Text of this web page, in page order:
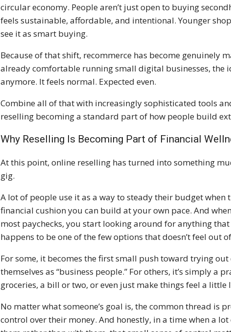
circular economy. People aren’t just open to buying
feels sustainable, affordable, and intentional. Younger
see it as smart buying.
Because of that shift, recommerce has become genuinely
already comfortable running small digital businesses, the
anymore. It feels normal. Expected even.
Combine all of that with increasingly sophisticated tools
reselling becoming a standard part of how people build
Why Reselling Is Becoming Part of Financial
At this point, online reselling has turned into something
gig.
A lot of people use it as a way to steady their budget
financial cushion you can build at your own pace. And
most paychecks, you start looking around for anything
happens to be one of the few options that doesn’t feel out
For some, it becomes the first small push toward trying
themselves as “business people.” For others, it’s simply a
groceries, a bill or two, or even just make things feel a little
No matter what someone’s goal is, the common thread is
control over their money. And honestly, in a time when a